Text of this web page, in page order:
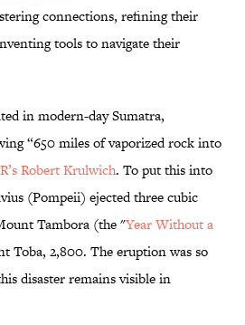
connections, refining their
tools to navigate their
in modern-day Sumatra,
“650 miles of vaporized rock into
Robert Krulwich. To put this into
(Pompeii) ejected three cubic
Tambora (the "Year Without a
Toba, 2,800. The eruption was so
disaster remains visible in